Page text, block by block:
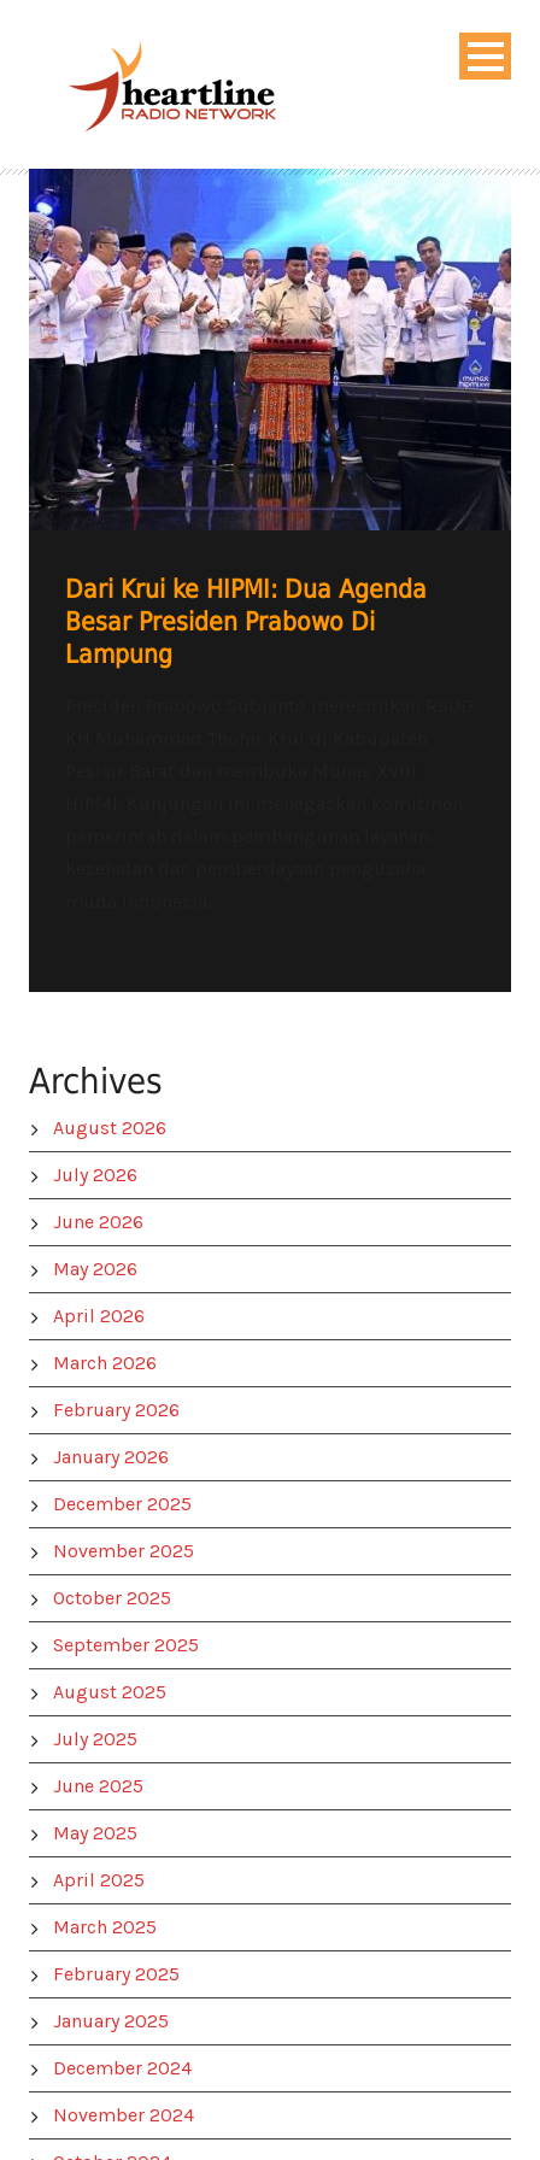
Dari Krui ke HIPMI: Dua Agenda
Besar Presiden Prabowo Di
Lampung
Archives
August 2026
July 2026
June 2026
May 2026
April 2026
March 2026
February 2026
January 2026
December 2025
November 2025
October 2025
September 2025
August 2025
July 2025
June 2025
May 2025
April 2025
March 2025
February 2025
January 2025
December 2024
November 2024